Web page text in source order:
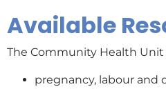
Available
The Community Health
pregnancy, labour and